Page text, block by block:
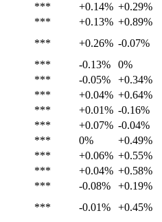
*** +0.14% +0.29%
*** +0.13% +0.89%
*** +0.26% -0.07%
*** -0.13% 0%
*** -0.05%
+0.34%
*** +0.04% +0.64%
*** +0.01% -0.16%
*** +0.07% -0.04%
*** 0%
+0.49%
*** +0.06% +0.55%
*** +0.04% +0.58%
*** -0.08%
+0.19%
*** -0.01% +0.45%